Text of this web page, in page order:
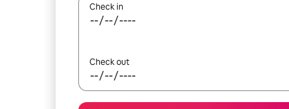
Check in
Check out